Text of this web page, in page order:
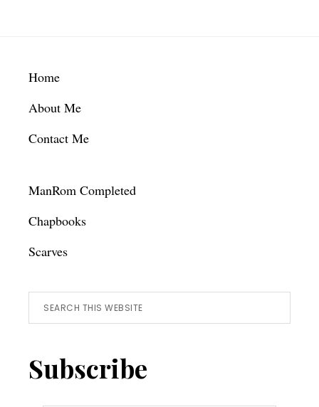
Footer
Home
About Me
Contact Me
ManRom Completed
Chapbooks
Scarves
Search
this
Subscribe